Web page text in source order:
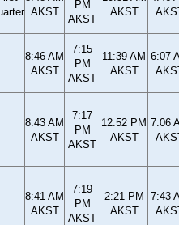
AKST
PM
AKST
AKST
8:46 AM
AKST
7:15
PM
AKST
11:39 AM
AKST
6:07
8:43 AM
AKST
7:17
PM
AKST
12:52 PM
AKST
7:06
8:41 AM
AKST
7:19
PM
AKST
2:21 PM
AKST
7:43